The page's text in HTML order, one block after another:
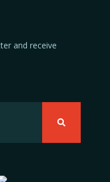
and receive